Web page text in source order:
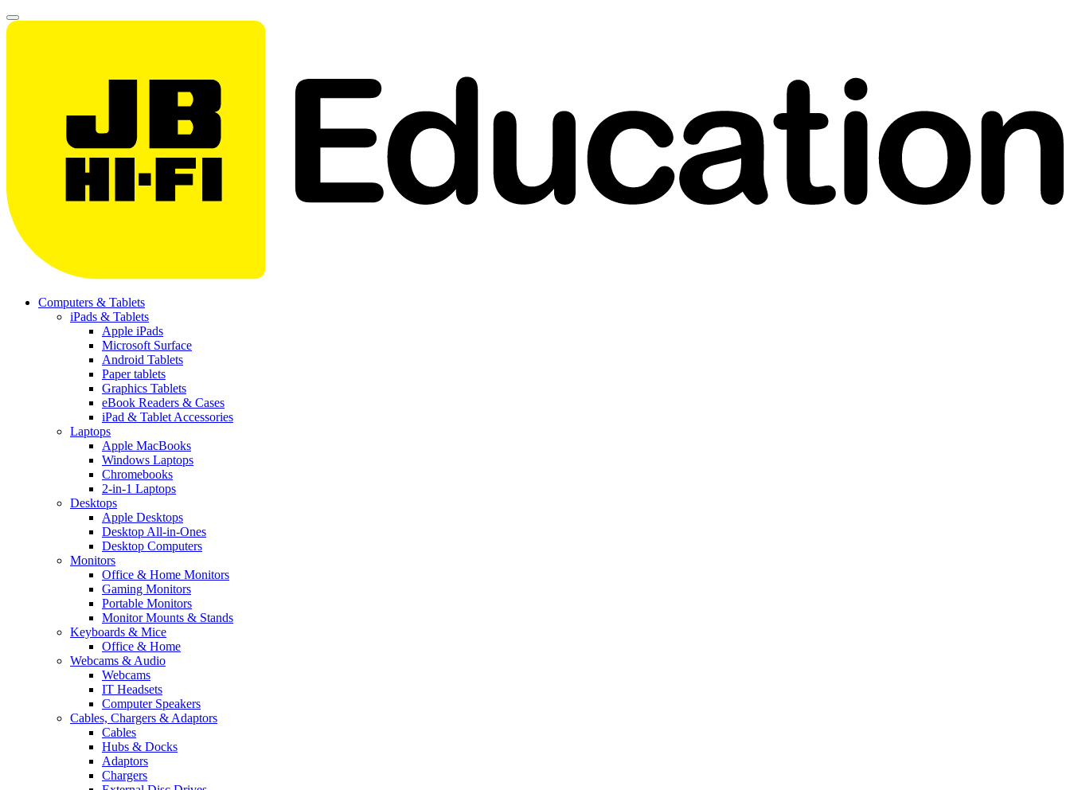
Computers & Tablets
iPads & Tablets
Apple iPads
Microsoft Surface
Android Tablets
Paper tablets
Graphics Tablets
eBook Readers & Cases
iPad & Tablet Accessories
Laptops
Apple MacBooks
Windows Laptops
Chromebooks
2-in-1 Laptops
Desktops
Apple Desktops
Desktop All-in-Ones
Desktop Computers
Monitors
Office & Home Monitors
Gaming Monitors
Portable Monitors
Monitor Mounts & Stands
Keyboards & Mice
Office & Home
Webcams & Audio
Webcams
IT Headsets
Computer Speakers
Cables, Chargers & Adaptors
Cables
Hubs & Docks
Adaptors
Chargers